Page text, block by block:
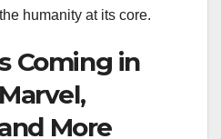
humanity at its core.
Coming in
More